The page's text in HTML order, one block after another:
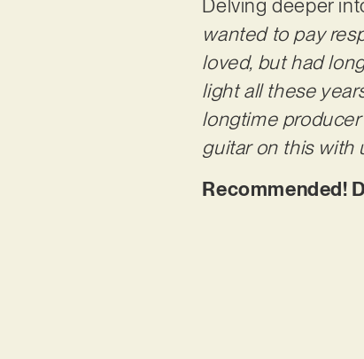
Delving deeper
wanted to pay
loved, but had
light all these
longtime
guitar on this with
Recommended!